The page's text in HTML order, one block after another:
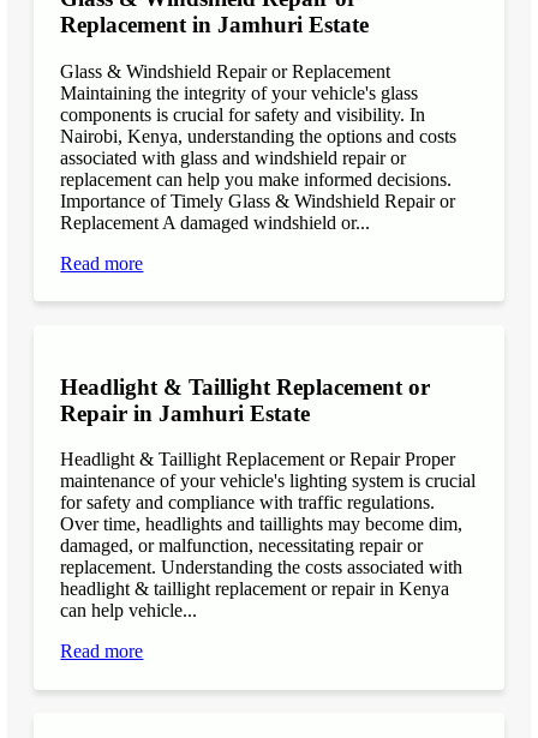
Replacement in Jamhuri Estate
Glass & Windshield Repair or Replacement
Maintaining the integrity of your vehicle's glass
components is crucial for safety and visibility. In
Nairobi, Kenya, understanding the options and costs
associated with glass and windshield repair or
replacement can help you make informed decisions.
Importance of Timely Glass & Windshield Repair or
Replacement A damaged windshield or...
Read more
Headlight & Taillight Replacement or
Repair in Jamhuri Estate
Headlight & Taillight Replacement or Repair Proper
maintenance of your vehicle's lighting system is crucial
for safety and compliance with traffic regulations.
Over time, headlights and taillights may become dim,
damaged, or malfunction, necessitating repair or
replacement. Understanding the costs associated with
headlight & taillight replacement or repair in Kenya
can help vehicle...
Read more